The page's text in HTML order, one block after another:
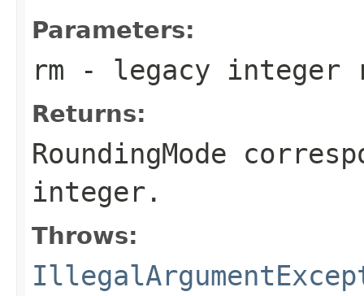
Parameters:
rm - legacy integer
Returns:
RoundingMode
integer.
Throws: